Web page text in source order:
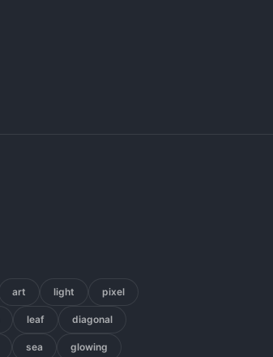
art light pixel
leaf diagonal
sea glowing